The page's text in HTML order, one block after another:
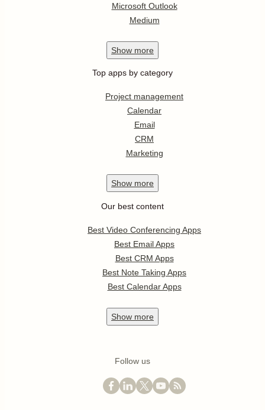
Microsoft Outlook
Medium
Show more
Top apps by category
Project management
Calendar
Email
CRM
Marketing
Show more
Our best content
Best Video Conferencing Apps
Best Email Apps
Best CRM Apps
Best Note Taking Apps
Best Calendar Apps
Show more
Follow us